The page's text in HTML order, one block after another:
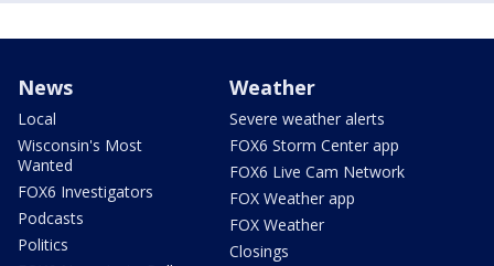
News
Local
Wisconsin's Most
Wanted
FOX6 Investigators
Podcasts
Politics
Weather
Severe weather alerts
FOX6 Storm Center app
FOX6 Live Cam Network
FOX Weather app
FOX Weather
Closings